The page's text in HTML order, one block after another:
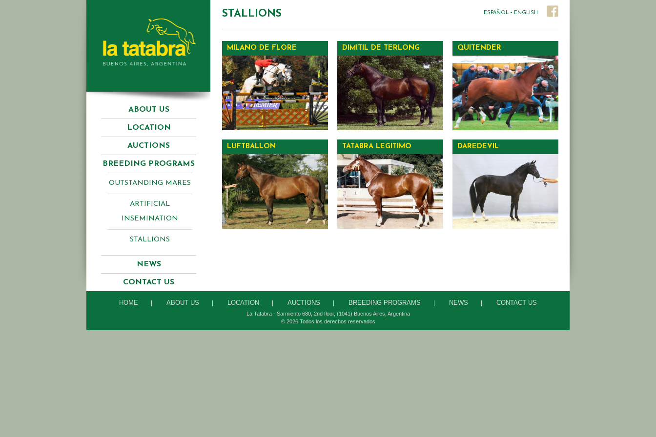
ABOUT US
LOCATION
AUCTIONS
BREEDING PROGRAMS
OUTSTANDING MARES
ARTIFICIAL
INSEMINATION
STALLIONS
NEWS
CONTACT US
ESPAÑOL • ENGLISH
STALLIONS
MILANO DE FLORE DIMITIL DE TERLONG QUITENDER
LUFTBALLON TATABRA LEGITIMO DAREDEVIL
HOME ABOUT US LOCATION AUCTIONS BREEDING PROGRAMS NEWS CONTACT US
La Tatabra - Sarmiento 680, 2ndfloor, (1041) Buenos Aires, Argentina
© 2026 Todos los derechos reservados